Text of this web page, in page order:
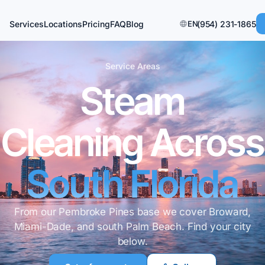
ServicesLocationsPricingFAQBlog EN(954) 231-1865
Service Areas
Steam
Cleaning Across
South Florida
From our Pembroke Pines base we cover Broward,
Miami-Dade, and south Palm Beach. Find your city
below.